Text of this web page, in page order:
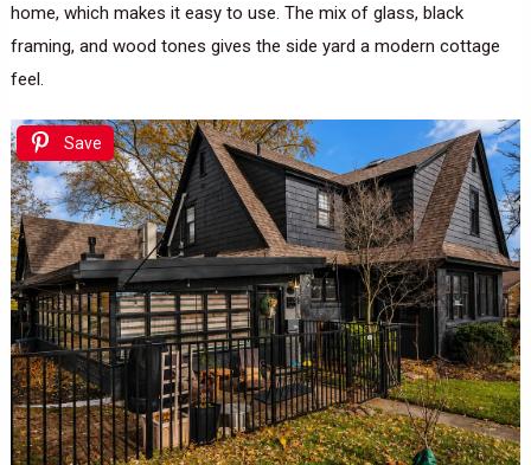
home, which makes it easy to use. The mix of glass, black
framing, and wood tones gives the side yard a modern cottage
feel.
Save